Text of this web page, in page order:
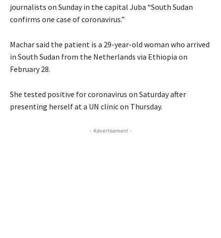
journalists on Sunday in the capital Juba “South Sudan
confirms one case of coronavirus.”
Machar said the patient is a 29-year-old woman who arrived
in South Sudan from the Netherlands via Ethiopia on
February 28.
She tested positive for coronavirus on Saturday after
presenting herself at a UN clinic on Thursday.
- Advertisement -